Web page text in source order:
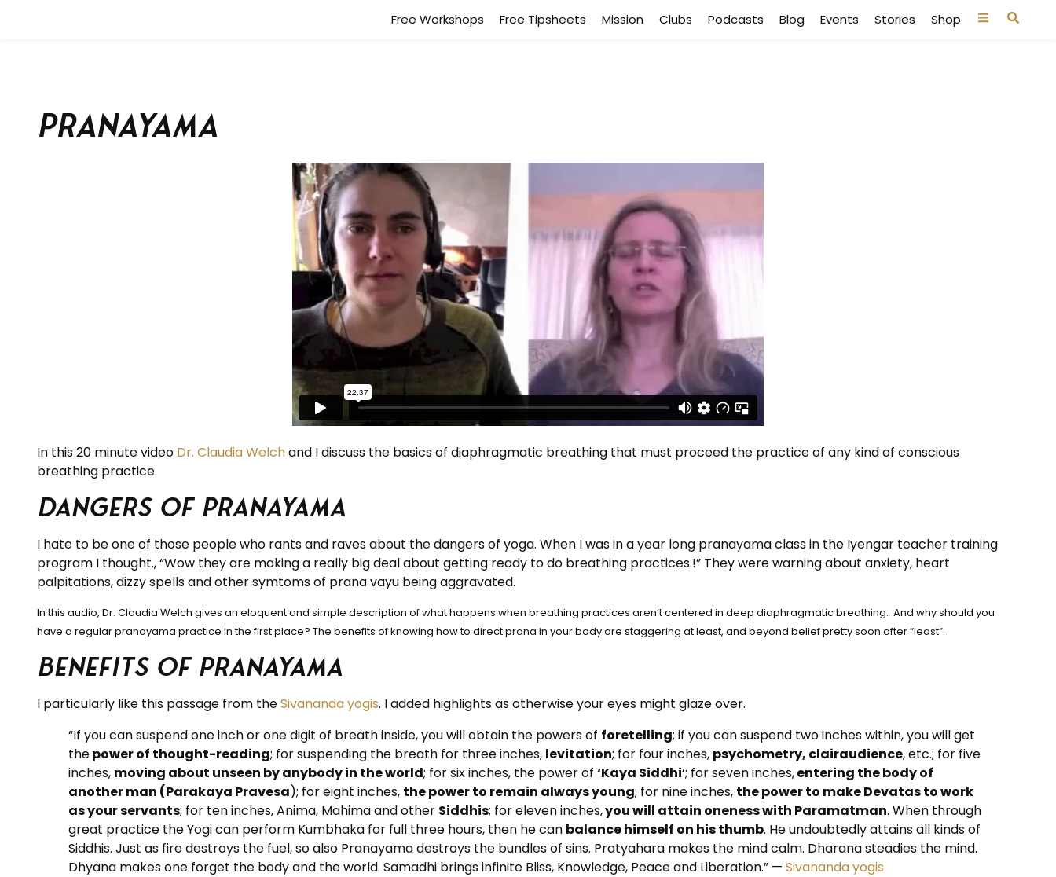
Free Workshops Free Tipsheets Mission Clubs Podcasts Blog Events Stories Shop
Pranayama
In this 20 minute video Dr. Claudia Welchand I discuss the basics of diaphragmatic breathing that must proceed the practice of any kind of conscious
breathing practice.
Dangers of Pranayama
I hate to be one of those people who rants and raves about the dangers of yoga. When I was in a year long pranayama class in the Iyengar teacher training
program I thought., “Wow they are making a really big deal about getting ready to do breathing practices.!” They were warning about anxiety, heart
palpitations, dizzy spells and other symtoms of prana vayu being aggravated.
In this audio, Dr. Claudia Welch gives an eloquent and simple description of what happens when breathing practices aren’t centered in deep diaphragmatic breathing. And why should you
have a regular pranayama practice in the first place? The benefits of knowing how to direct prana in your body are staggering at least, and beyond belief pretty soon after “least”.
Benefits of Pranayama
I particularly like this passage from theSivananda yogis. I added highlights as otherwise your eyes might glaze over.
“If you can suspend one inch or one digit of breath inside, you will obtain the powers of foretelling; if you can suspend two inches within, you will get
thepower of thought-reading; for suspending the breath for three inches, levitation; for four inches, psychometry, clairaudience, etc.; for five
inches, moving about unseen by anybody in the world; for six inches, the power of ‘Kaya Siddhi‘; for seven inches,entering the body of
another man (Parakaya Pravesa); for eight inches, the power to remain always young; for nine inches, the power to make Devatas to work
as your servants; for ten inches, Anima, Mahima and other Siddhis; for eleven inches,you will attain oneness with Paramatman. When through
great practice the Yogi can perform Kumbhaka for full three hours, then he can balance himself on his thumb. He undoubtedly attains all kinds of
Siddhis. Just as fire destroys the fuel, so also Pranayama destroys the bundles of sins. Pratyahara makes the mind calm. Dharana steadies the mind.
Dhyana makes one forget the body and the world. Samadhi brings infinite Bliss, Knowledge, Peace and Liberation.” — Sivananda yogis